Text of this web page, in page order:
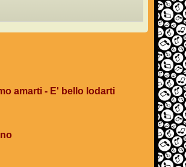
amarti - E' bello lodarti